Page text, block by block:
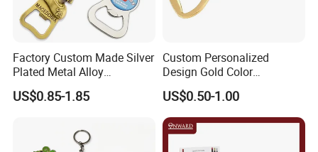
Factory Custom Made Silver
Plated Metal Alloy
Promotional Keyring
Manufacturer Customized
Bespoke Beijing Opera
Magnet Bottle Opener
US$0.85-1.85
Custom Personalized
Design Gold Color
Pineapple Bottle Openers
US$0.50-1.00